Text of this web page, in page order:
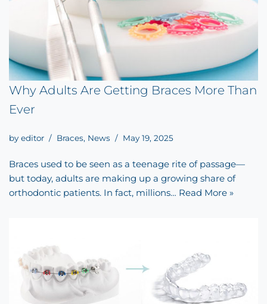
Why Adults Are Getting Braces More Than
Ever
by editor Braces, News May 19, 2025
Braces used to be seen as a teenage rite of passage—
but today, adults are making up a growing share of
orthodontic patients. In fact, millions… Read More »